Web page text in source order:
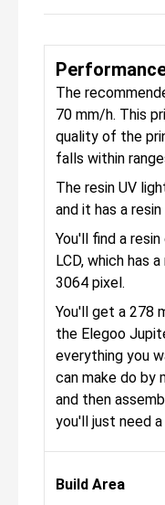
The
70 mm/h. This
quality of the
falls within
The resin UV
and it has a
You'll find a
LCD, which has
3064 pixel.
You'll get a 278
the Elegoo
everything you
can make do by
and then
you'll just need a
Build Area